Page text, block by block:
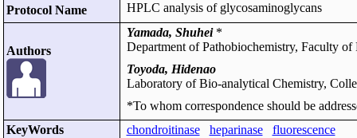
Protocol Name
HPLC analysis of glycosaminoglycans
Authors
Yamada, Shuhei*
Department of Pathobiochemistry, Faculty
Toyoda, Hidenao
Laboratory of Bio-analytical Chemistry,
*To whom correspondence should be
KeyWords
chondroitinase heparinase fluorescence